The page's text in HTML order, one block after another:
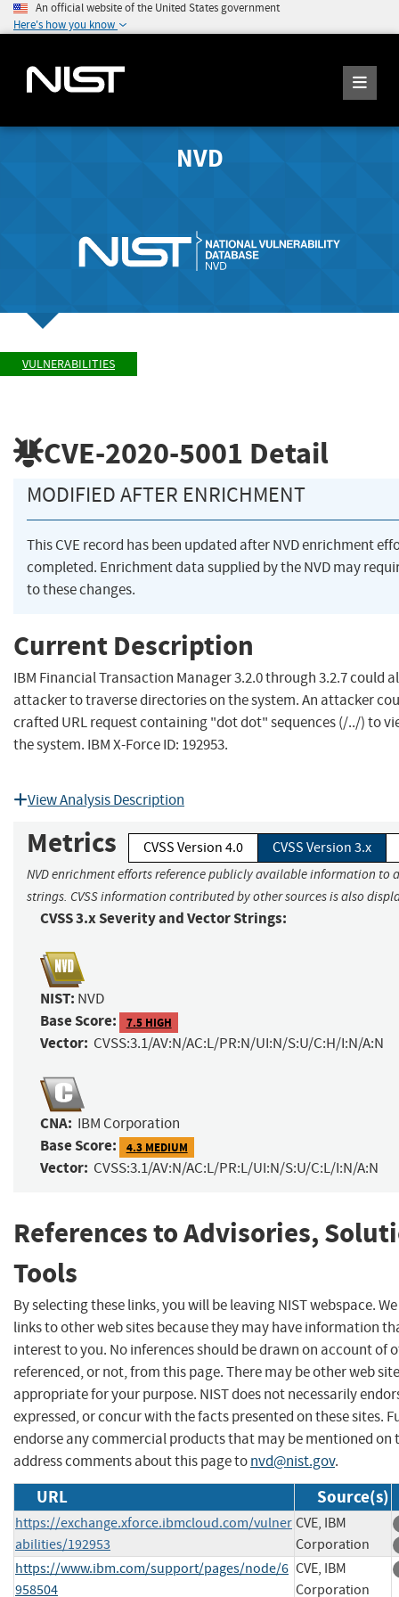
An official website of the United States government
Here's how you know
NVD
VULNERABILITIES
CVE-2020-5001 Detail
MODIFIED AFTER ENRICHMENT
This CVE record has been updated after NVD enrichment
completed. Enrichment data supplied by the NVD may
to these changes.
Current Description
IBM Financial Transaction Manager 3.2.0 through 3.2.7 could
attacker to traverse directories on the system. An attacker
crafted URL request containing "dot dot" sequences (/../) to
the system. IBM X-Force ID: 192953.
View Analysis Description
Metrics CVSS Version 4.0 CVSS Version 3.x
NVD enrichment efforts reference publicly available information to
strings. CVSS information contributed by other sources is also
CVSS 3.x Severity and Vector Strings:
NIST: NVD
Base Score: 7.5 HIGH
Vector: CVSS:3.1/AV:N/AC:L/PR:N/UI:N/S:U/C:H/I:N/A:N
CNA: IBM Corporation
Base Score: 4.3 MEDIUM
Vector: CVSS:3.1/AV:N/AC:L/PR:L/UI:N/S:U/C:L/I:N/A:N
References to Advisories,
Tools
By selecting these links, you will be leaving NIST webspace.
links to other web sites because they may have information
interest to you. No inferences should be drawn on account of
referenced, or not, from this page. There may be other web
appropriate for your purpose. NIST does not necessarily
expressed, or concur with the facts presented on these sites.
endorse any commercial products that may be mentioned on
address comments about this page tonvd@nist.gov.
URL Source(s)
https://exchange.xforce.ibmcloud.com/vulner
abilities/192953
CVE, IBM
Corporation
https://www.ibm.com/support/pages/node/6
958504
CVE, IBM
Corporation